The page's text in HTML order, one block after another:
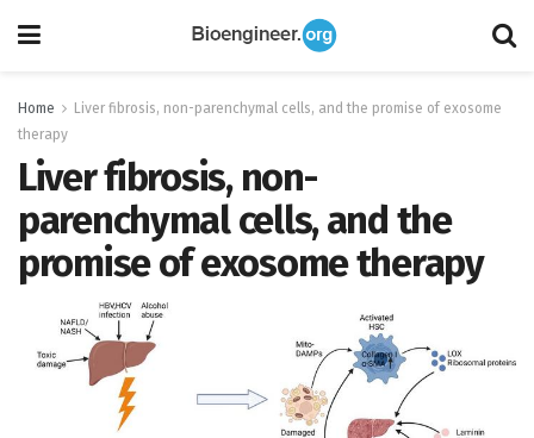
Home
Liver fibrosis, non-parenchymal cells, and the promise of exosome
therapy
Liver fibrosis, non-
parenchymal cells, and the
promise of exosome therapy